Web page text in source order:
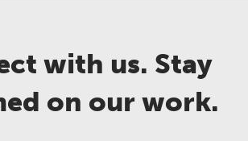
with us. Stay
on our work.